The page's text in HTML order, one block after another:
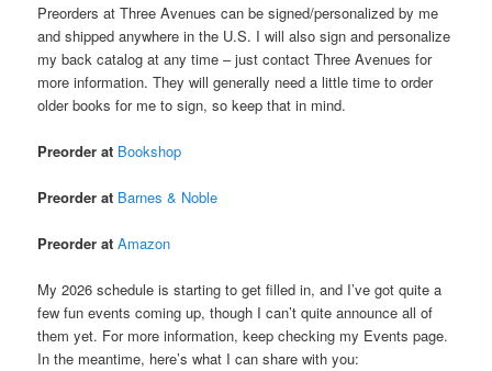
Preorders at Three Avenues can be signed/personalized by me
and shipped anywhere in the U.S. I will also sign and personalize
my back catalog at any time – just contact Three Avenues for
more information. They will generally need a little time to order
older books for me to sign, so keep that in mind.
Preorder at Bookshop
Preorder at Barnes & Noble
Preorder atAmazon
My 2026 schedule is starting to get filled in, and I’ve got quite a
few fun events coming up, though I can’t quite announce all of
them yet. For more information, keep checking my Events page.
In the meantime, here’s what I can share with you: